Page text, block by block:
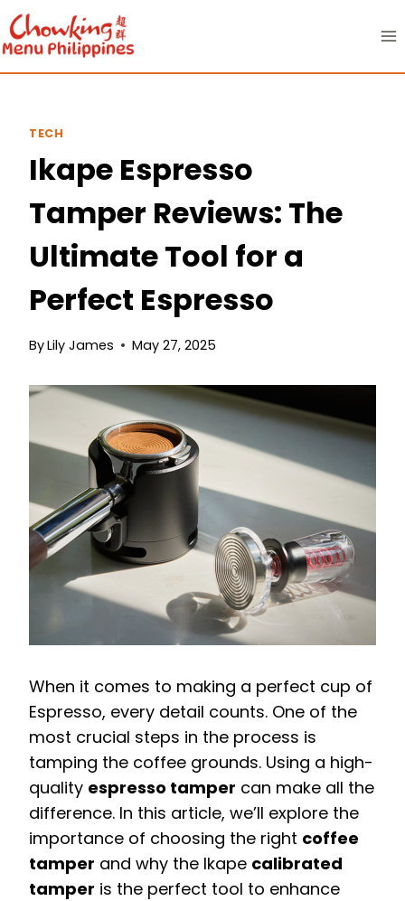
Skip
to
content
TECH
Ikape Espresso
Tamper Reviews: The
Ultimate Tool for a
Perfect Espresso
ByLily James May 27, 2025
When it comes to making a perfect cup of
Espresso, every detail counts. One of the
most crucial steps in the process is
tamping the coffee grounds. Using a high-
quality espresso tamper can make all the
difference. In this article, we’ll explore the
importance of choosing the right coffee
tamper and why the Ikape calibrated
tamper is the perfect tool to enhance